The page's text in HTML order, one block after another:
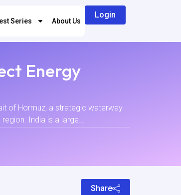
Series About Us
Login
Energy
of Hormuz, a strategic waterway.
India is a large...
Share